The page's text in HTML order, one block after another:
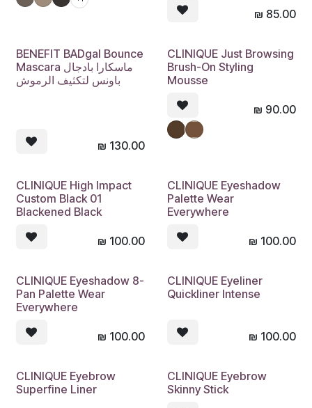
₪ 85.00
BENEFIT BADgal Bounce
Mascara ماسكارا بادجال
باونس لتكثيف الرموش
₪ 130.00
CLINIQUE Just Browsing
Brush-On Styling
Mousse
₪ 90.00
CLINIQUE High Impact
Custom Black 01
Blackened Black
₪ 100.00
CLINIQUE Eyeshadow
Palette Wear
Everywhere
₪ 100.00
CLINIQUE Eyeshadow 8-
Pan Palette Wear
Everywhere
₪ 100.00
CLINIQUE Eyeliner
Quickliner Intense
₪ 100.00
CLINIQUE Eyebrow
Superfine Liner
CLINIQUE Eyebrow
Skinny Stick